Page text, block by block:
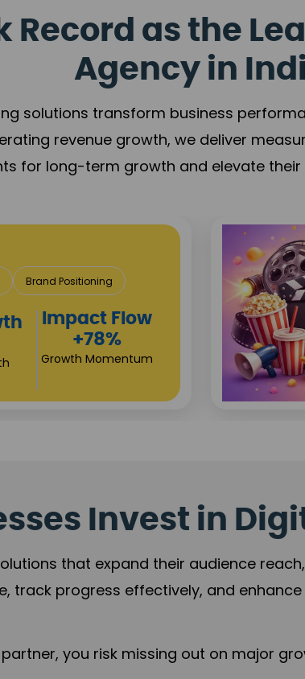
Record as the
Agency in
solutions transform business
revenue growth, we deliver
for long-term growth and elevate
& Construction
Project Visibility
Investor
Returns
+80%
Invest in
that expand their audience
track progress effectively, and
you risk missing out on major